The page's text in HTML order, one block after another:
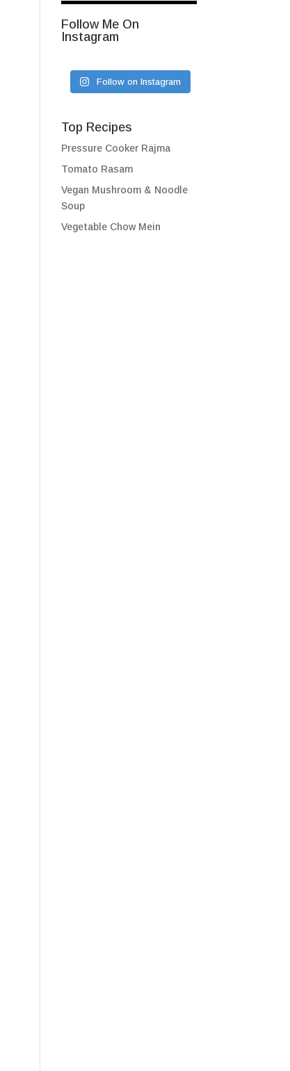
Follow Me On
Instagram
Follow on Instagram
Top Recipes
Pressure Cooker Rajma
Tomato Rasam
Vegan Mushroom & Noodle
Soup
Vegetable Chow Mein